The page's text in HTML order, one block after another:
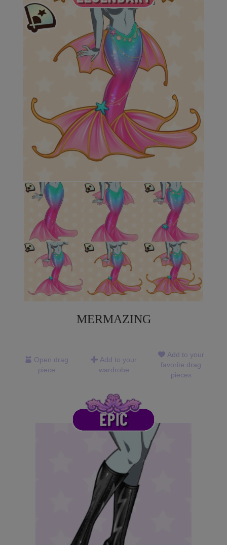
MERMAZING
Open drag
piece
Add to your
wardrobe
Add to your
favorite drag
pieces